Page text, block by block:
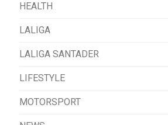
HEALTH
LALIGA
LALIGA SANTADER
LIFESTYLE
MOTORSPORT